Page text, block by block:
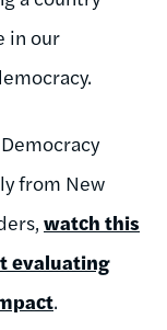
in our
from New
watch this
evaluating
.